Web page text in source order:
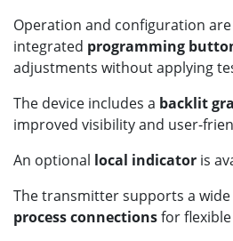
Operation and configuration
integrated programming
adjustments without applying
The device includes a backlit
improved visibility and user-
An optional local indicator is
The transmitter supports a
process connectionsfor